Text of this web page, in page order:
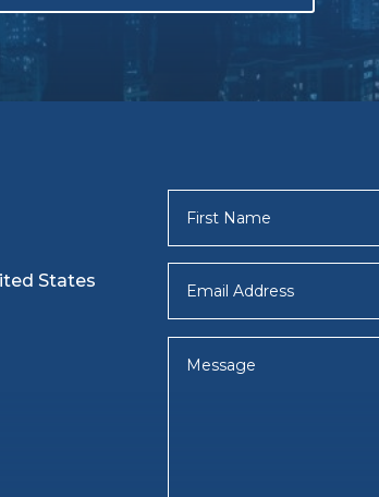
States